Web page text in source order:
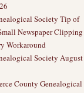
Society Tip of
Newspaper Clipping
Workaround
Society August
County Genealogical